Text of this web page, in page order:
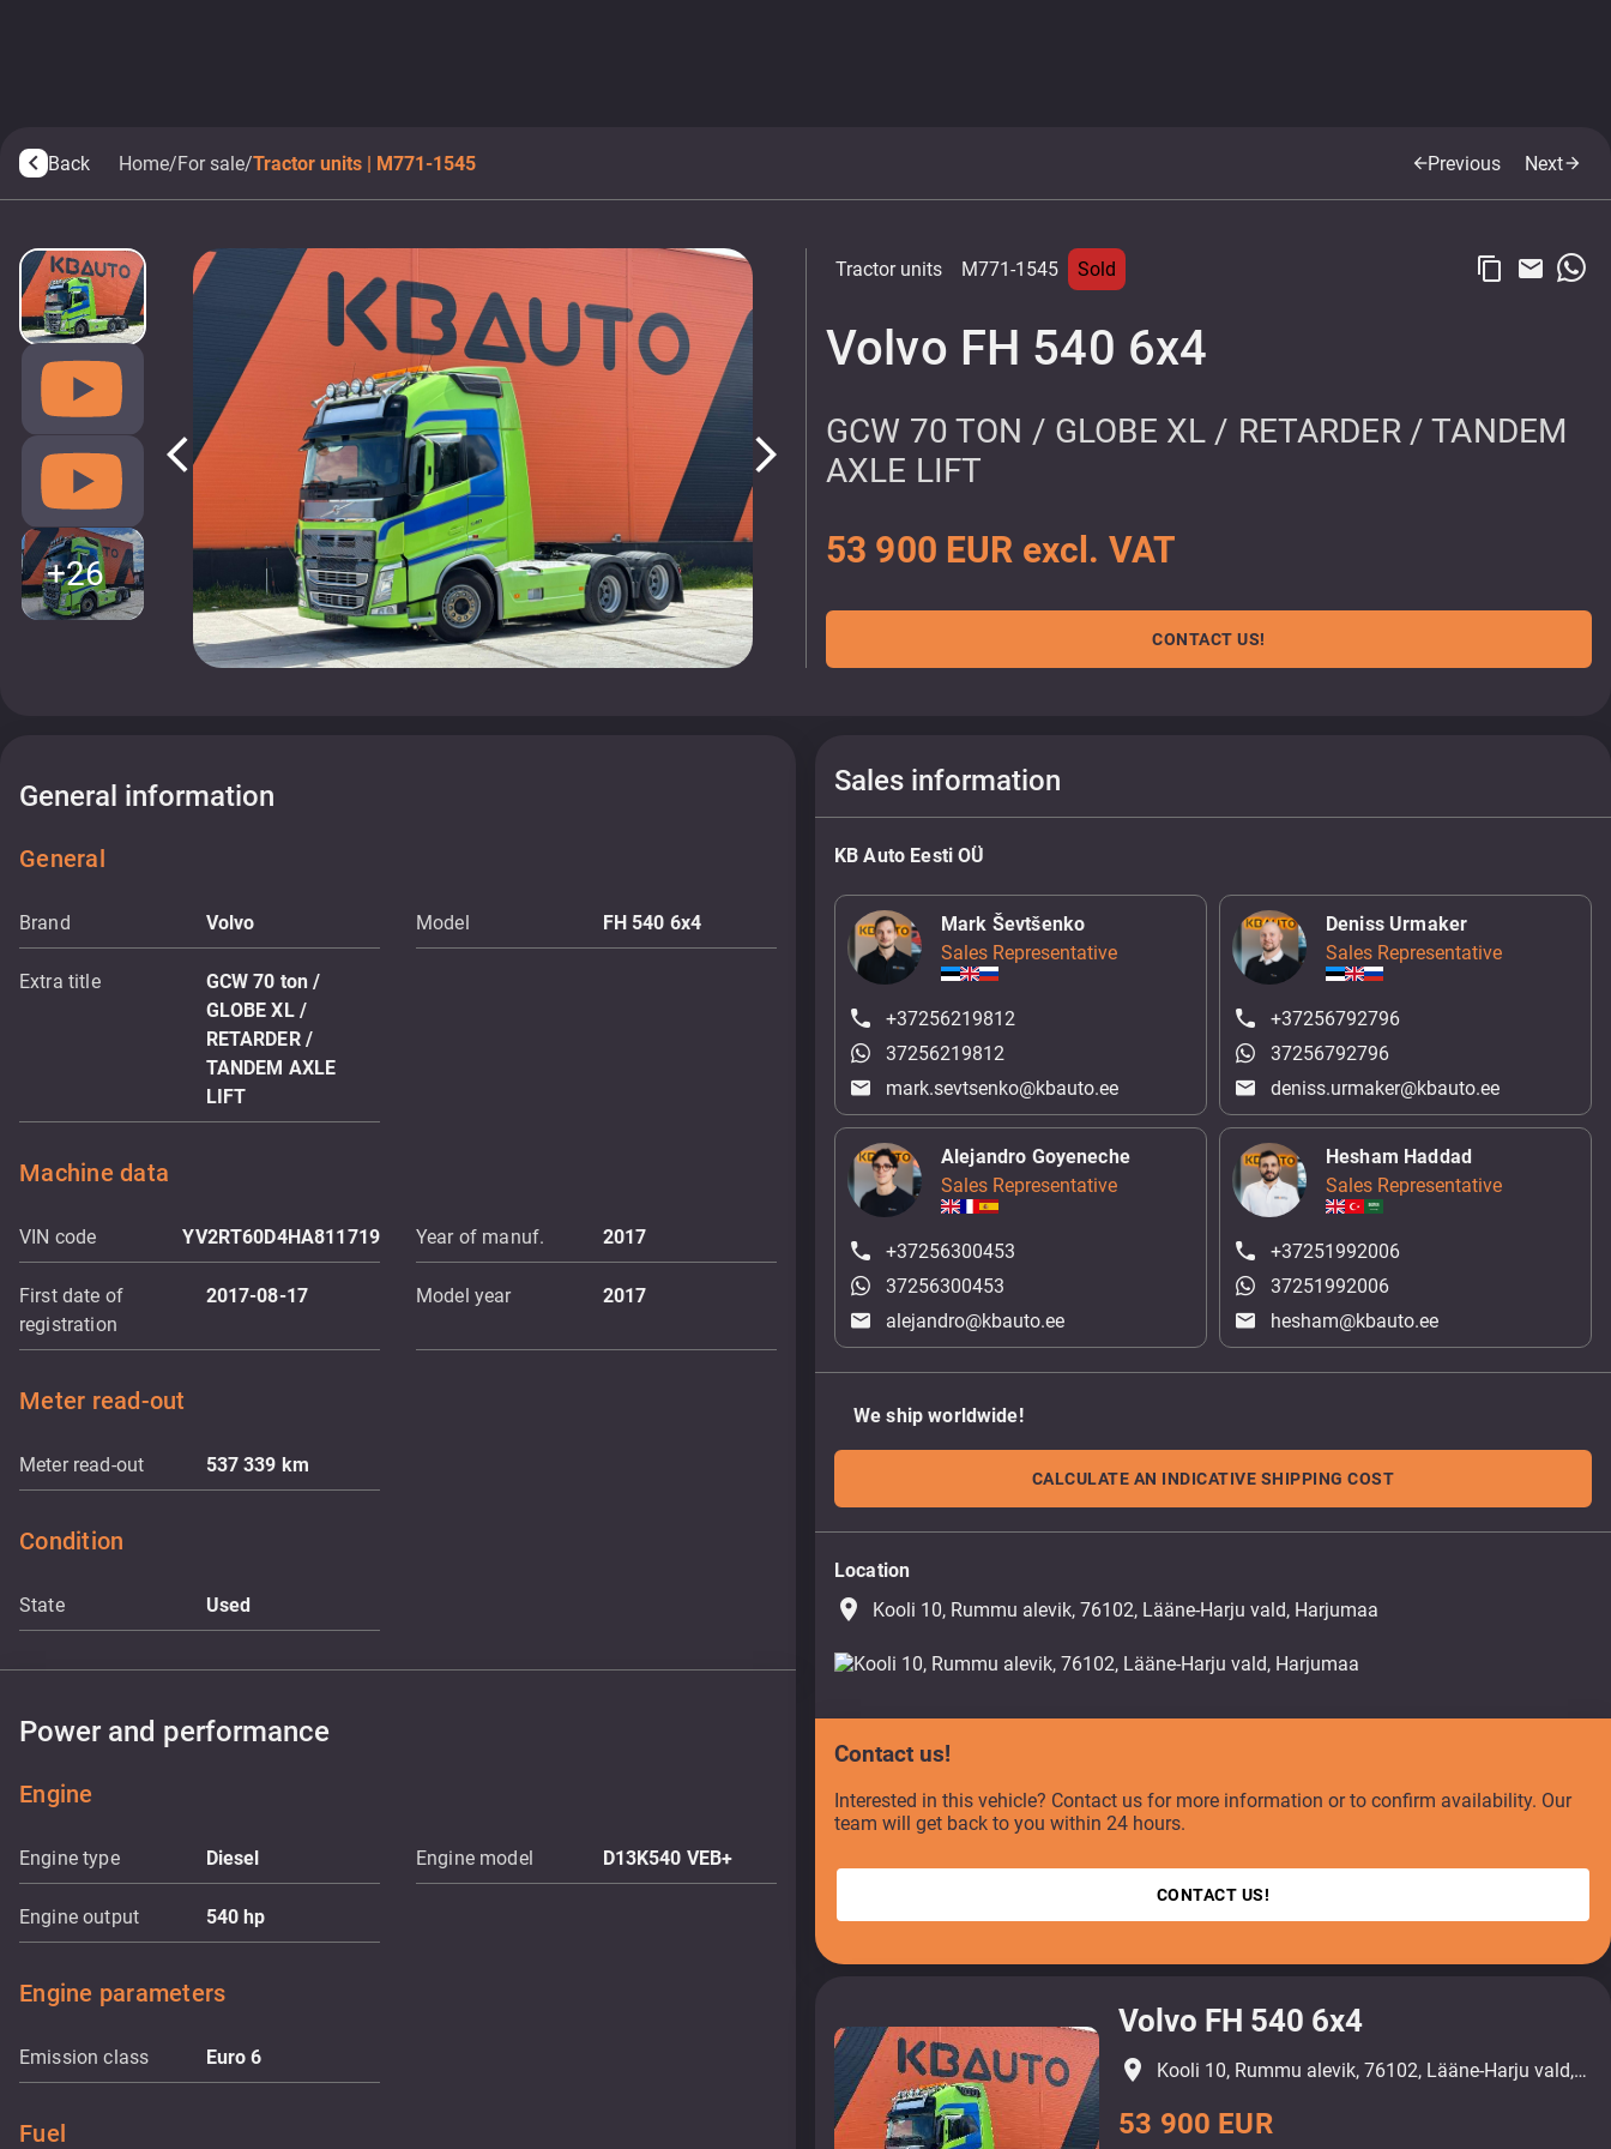
arrow_back_ios Back Home/For sale/Tractor units | M771-1545 arrow_backPrevious Nextarrow_forward
arrow_back_ios arrow_forward_ios
+26
Tractor units M771-1545 Sold content_copy email
Volvo FH 540 6x4
GCW 70 TON / GLOBE XL / RETARDER / TANDEM
AXLE LIFT
53 900 EUR excl. VAT
CONTACT US!
General information
General
Brand Volvo Model FH 540 6x4
Extra title
GCW 70 ton /
GLOBE XL /
RETARDER /
TANDEM AXLE
LIFT
Machine data
VIN code YV2RT60D4HA811719 Year of manuf. 2017
First date of
registration
2017-08-17 Model year 2017
Meter read-out
Meter read-out 537 339 km
Condition
State Used
Power and performance
Engine
Engine type Diesel Engine model D13K540 VEB+
Engine output 540hp
Engine parameters
Emission class Euro 6
Fuel
Sales information
KB Auto Eesti OÜ
Mark Ševtšenko
Sales Representative
+37256219812
37256219812
mark.sevtsenko@kbauto.ee
Deniss Urmaker
Sales Representative
+37256792796
37256792796
deniss.urmaker@kbauto.ee
Alejandro Goyeneche
Sales Representative
+37256300453
37256300453
alejandro@kbauto.ee
Hesham Haddad
Sales Representative
+37251992006
37251992006
hesham@kbauto.ee
We ship worldwide!
CALCULATE AN INDICATIVE SHIPPING COST
Location
place Kooli 10, Rummu alevik, 76102, Lääne-Harju vald, Harjumaa
Contact us!
Interested in this vehicle? Contact us for more information or to confirm availability. Our
team will get back to you within 24 hours.
CONTACT US!
Volvo FH 540 6x4
53 900 EUR
place Kooli 10, Rummu alevik, 76102, Lääne-Harju vald, Harjumaa